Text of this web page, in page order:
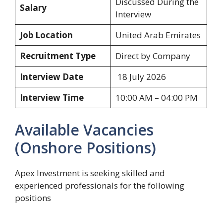
Salary
Interview
Job Location
United Arab Emirates
Recruitment Type
Direct by Company
Interview Date
18 July 2026
Interview Time
10:00 AM – 04:00 PM
Available Vacancies
(Onshore Positions)
Apex Investment is seeking skilled and
experienced professionals for the following
positions